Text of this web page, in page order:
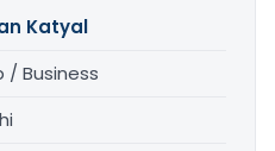
Katyal
/ Business